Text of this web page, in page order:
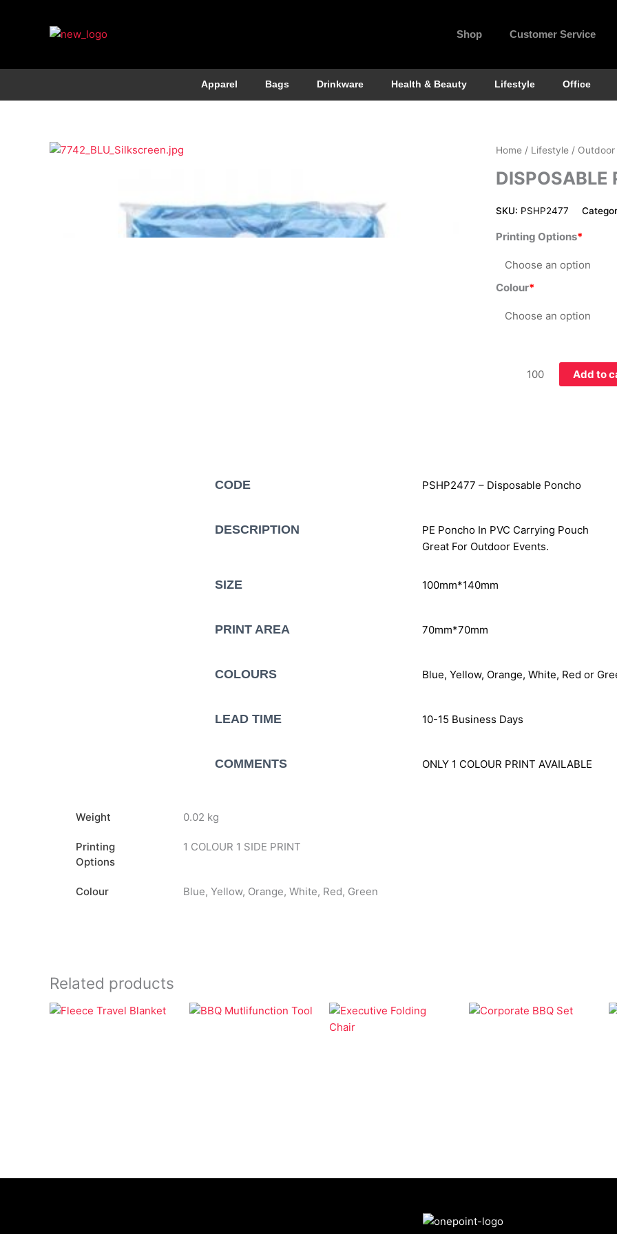
Shop Customer Service
Apparel Bags Drinkware Health & Beauty Lifestyle Office
Home / Lifestyle / Outdoor
DISPOSABLE
SKU: PSHP2477
Printing Options
Colour
Disposable
quantity
Add to
CODE PSHP2477 – Disposable Poncho
DESCRIPTION
PE Poncho In PVC Carrying Pouch
Great For Outdoor Events.
SIZE 100mm*140mm
PRINT AREA 70mm*70mm
COLOURS Blue, Yellow, Orange, White, Red or
LEAD TIME 10-15 Business Days
COMMENTS ONLY 1 COLOUR PRINT AVAILABLE
Weight 0.02 kg
Printing
Options
1 COLOUR 1 SIDE PRINT
Colour Blue, Yellow, Orange, White, Red, Green
Related products